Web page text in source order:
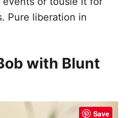
Pure liberation in
with Blunt
Save